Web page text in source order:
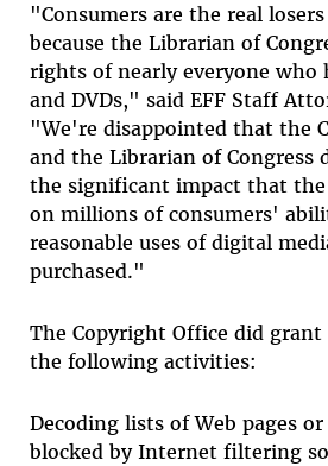
"Consumers are the real
because the Librarian of
rights of nearly everyone who
and DVDs," said EFF Staff
"We're disappointed that the
and the Librarian of Congress
the significant impact that the
on millions of consumers'
reasonable uses of digital
purchased."
The Copyright Office did
the following activities:
Decoding lists of Web pages
blocked by Internet filtering